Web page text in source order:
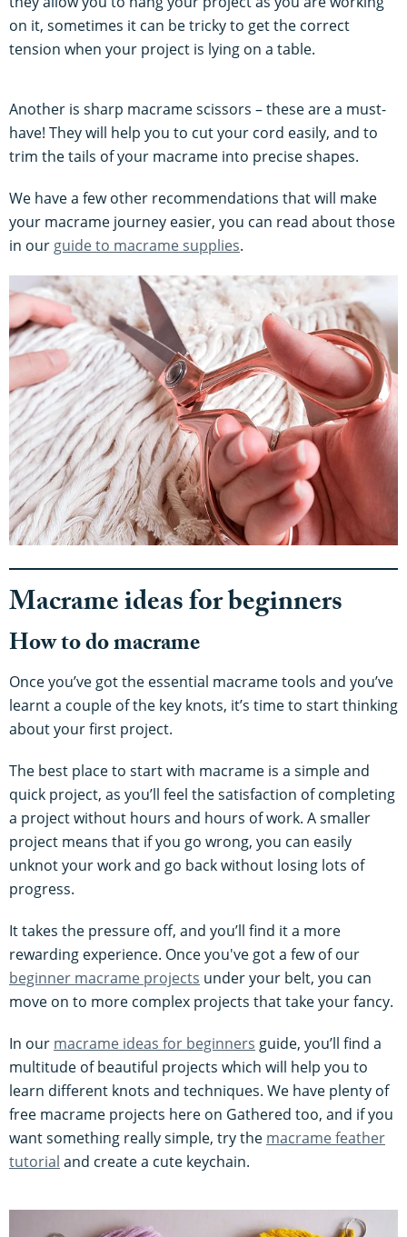
on it, sometimes it can be tricky to get the correct
tension when your project is lying on a table.
Another is sharp macrame scissors – these are a must-
have! They will help you to cut your cord easily, and to
trim the tails of your macrame into precise shapes.
We have a few other recommendations that will make
your macrame journey easier, you can read about those
in our guide to macrame supplies.
Macrame ideas for beginners
How to do macrame
Once you’ve got the essential macrame tools and you’ve
learnt a couple of the key knots, it’s time to start thinking
about your first project.
The best place to start with macrame is a simple and
quick project, as you’ll feel the satisfaction of completing
a project without hours and hours of work. A smaller
project means that if you go wrong, you can easily
unknot your work and go back without losing lots of
progress.
It takes the pressure off, and you’ll find it a more
rewarding experience. Once you've got a few of our
beginner macrame projects under your belt, you can
move on to more complex projects that take your fancy.
In our macrame ideas for beginners guide, you’ll find a
multitude of beautiful projects which will help you to
learn different knots and techniques. We have plenty of
free macrame projects here on Gathered too, and if you
want something really simple, try the macrame feather
tutorial and create a cute keychain.